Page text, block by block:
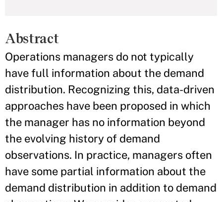
Abstract
Operations managers do not typically
have full information about the demand
distribution. Recognizing this, data-driven
approaches have been proposed in which
the manager has no information beyond
the evolving history of demand
observations. In practice, managers often
have some partial information about the
demand distribution in addition to demand